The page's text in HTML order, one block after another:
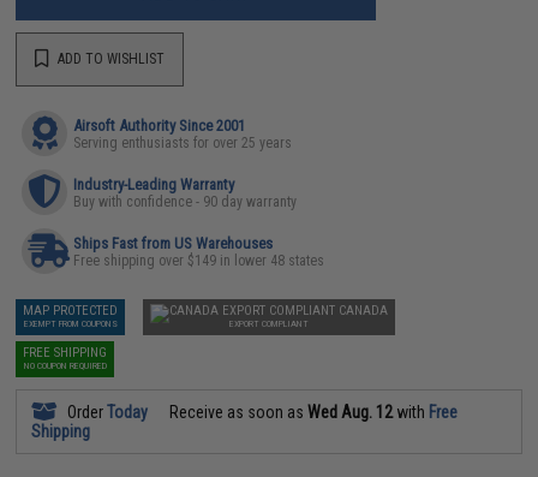
ADD TO WISHLIST
Airsoft Authority Since 2001
Serving enthusiasts for over 25 years
Industry-Leading Warranty
Buy with confidence - 90 day warranty
Ships Fast from US Warehouses
Free shipping over $149 in lower 48 states
MAP PROTECTED
EXEMPT FROM COUPONS
CANADA
EXPORT COMPLIANT
FREE SHIPPING
NO COUPON REQUIRED
OrderToday Receive as soon asWed Aug. 12with Free
Shipping